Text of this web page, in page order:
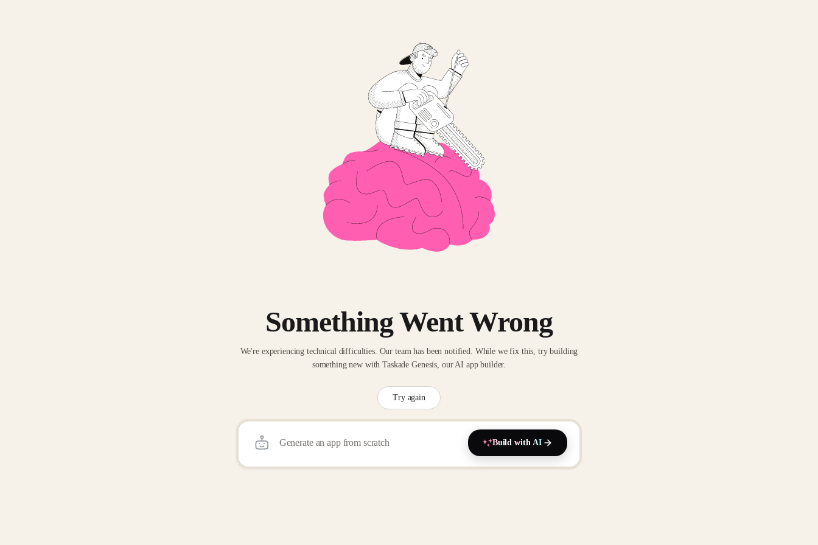
Something Went Wrong
We're experiencing technical difficulties. Our team has been notified. While we fix this, try building
something new with Taskade Genesis, our AI app builder.
Try again
Build with AI